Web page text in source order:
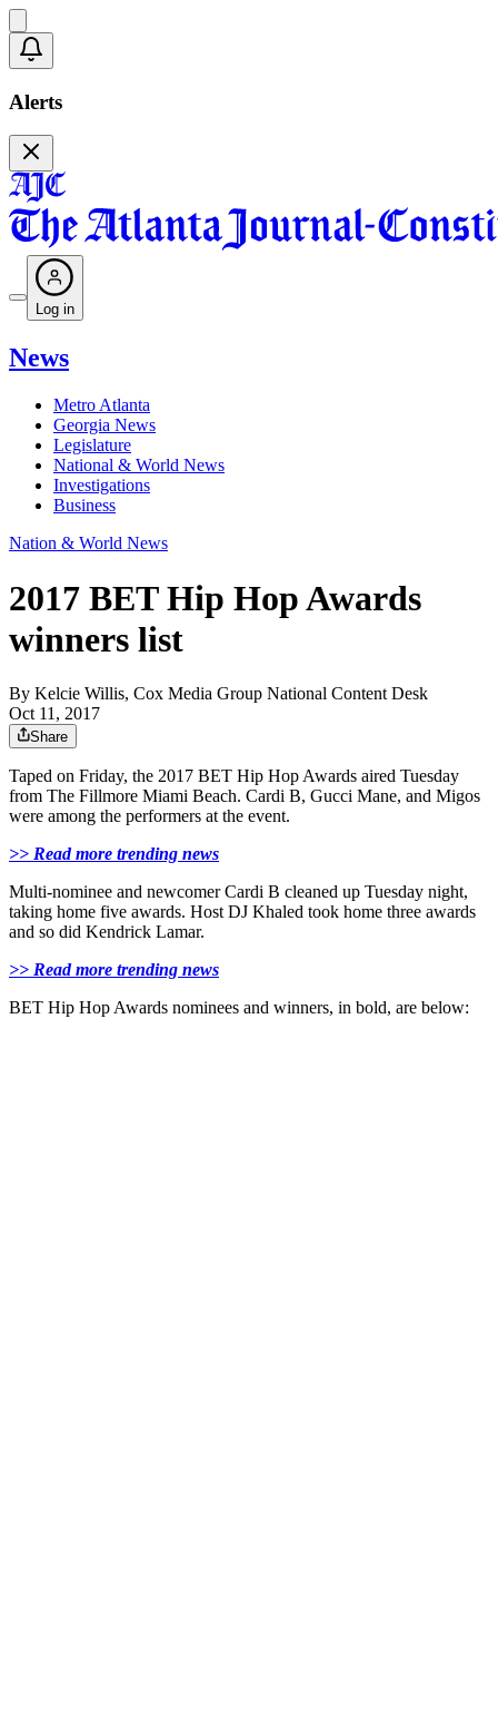
Alerts
Log in
News
Metro Atlanta
Georgia News
Legislature
National & World News
Investigations
Business
Nation & World News
2017 BET Hip Hop Awards
winners list
By Kelcie Willis, Cox Media Group National Content Desk
Oct 11, 2017
Share
Taped on Friday, the 2017 BET Hip Hop Awards aired Tuesday
from The Fillmore Miami Beach. Cardi B, Gucci Mane, and Migos
were among the performers at the event.
>> Read more trending news
Multi-nominee and newcomer Cardi B cleaned up Tuesday night,
taking home five awards. Host DJ Khaled took home three awards
and so did Kendrick Lamar.
>> Read more trending news
BET Hip Hop Awards nominees and winners, in bold, are below: